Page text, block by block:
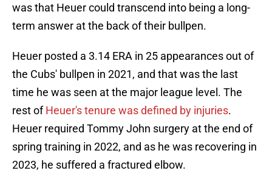
was that Heuer could transcend into being a long-
term answer at the back of their bullpen.
Heuer posted a 3.14 ERA in 25 appearances out of
the Cubs' bullpen in 2021, and that was the last
time he was seen at the major league level. The
rest ofHeuer's tenure was defined by injuries.
Heuer required Tommy John surgery at the end of
spring training in 2022, and as he was recovering in
2023, he suffered a fractured elbow.